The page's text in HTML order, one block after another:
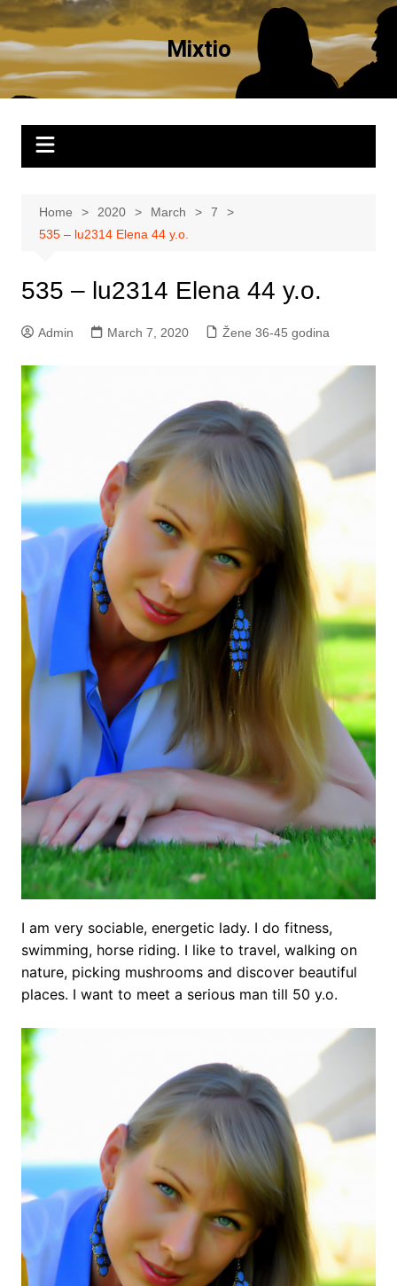
Skip
to
content
Mixtio
Home 2020 March
7
535 – lu2314 Elena 44 y.o.
535 – lu2314 Elena 44 y.o.
Admin March 7, 2020 Žene 36-45 godina
I am very sociable, energetic lady. I do fitness,
swimming, horse riding. I like to travel, walking on
nature, picking mushrooms and discover beautiful
places. I want to meet a serious man till 50 y.o.